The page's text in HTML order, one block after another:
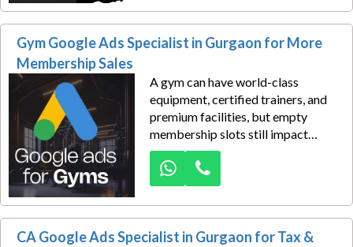
the salon that appears most
relevant and trustworthy. Our
Google Ads specialists help your
Gurgaon.
Gym Google Ads Specialist in Gurgaon for More
Membership Sales
A gym can have world-class
equipment, certified trainers, and
premium facilities, but empty
membership slots still impact
revenue. The difference between a
growing fitness business and a
struggling one often comes down
to visibility. Our Google Ads
specialists help gyms in Gurgaon
consistently attract new members
CA Google Ads Specialist in Gurgaon for Tax &